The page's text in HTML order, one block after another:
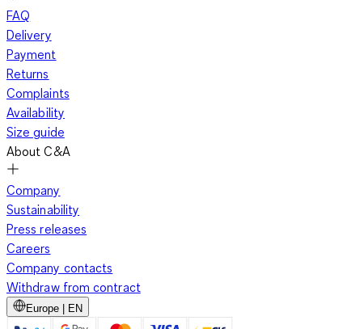
FAQ
Delivery
Payment
Returns
Complaints
Availability
Size guide
About C&A
Company
Sustainability
Press releases
Careers
Company contacts
Withdraw from contract
Europe | EN